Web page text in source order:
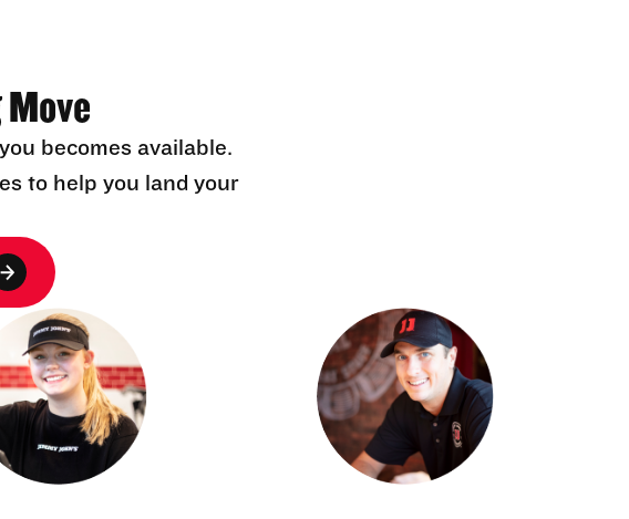
Move
becomes available.
to help you land your